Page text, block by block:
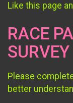
Like this page
RACE
SURVEY
Please
better